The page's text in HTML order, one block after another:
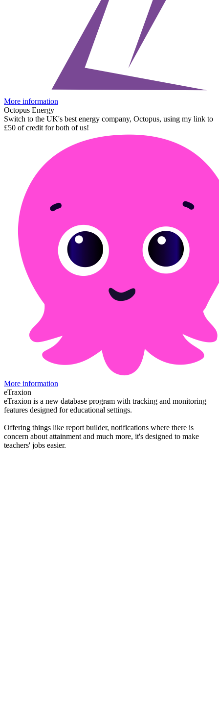
More information
Octopus Energy
Switch to the UK's best energy company, Octopus, using my link to
£50 of credit for both of us!
More information
eTraxion
eTraxion is a new database program with tracking and monitoring
features designed for educational settings.
Offering things like report builder, notifications where there is
concern about attainment and much more, it's designed to make
teachers' jobs easier.